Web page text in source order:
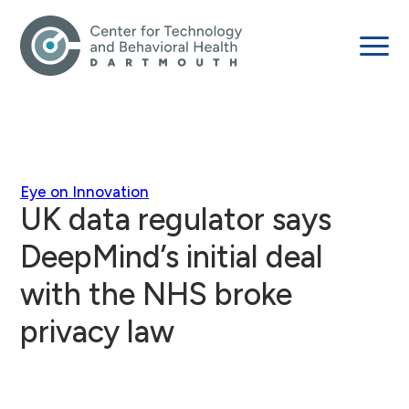
Eye on Innovation
UK data regulator says
DeepMind’s initial deal
with the NHS broke
privacy law